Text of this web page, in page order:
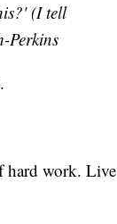
(I tell
Perkins
hard work. Live